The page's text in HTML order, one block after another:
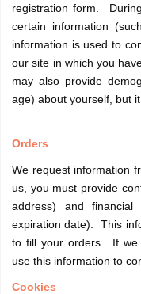
registration form.
certain information
information is used to
our site in which you
may also provide
age) about yourself, but
Orders
We request information
us, you must provide
address) and financial
expiration date). This
to fill your orders. If we
use this information to
Cookies